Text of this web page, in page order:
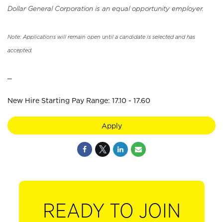
Dollar General Corporation is an equal opportunity employer.
Note: Applications will remain open until a candidate is selected and has
accepted.
New Hire Starting Pay Range: 17.10 - 17.60
Apply
READY TO JOIN